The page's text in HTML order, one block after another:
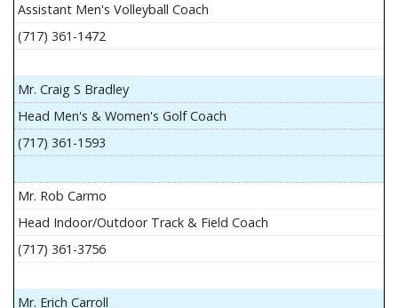
Assistant Men's Volleyball Coach
(717) 361-1472
Mr. Craig S Bradley
Head Men's & Women's Golf Coach
(717) 361-1593
Mr. Rob Carmo
Head Indoor/Outdoor Track & Field Coach
(717) 361-3756
Mr. Erich Carroll